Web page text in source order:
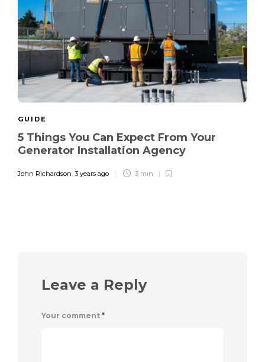
GUIDE
5 Things You Can Expect From Your
Generator Installation Agency
John Richardson 3 years ago 3 min
Leave a Reply
Your comment *